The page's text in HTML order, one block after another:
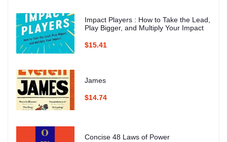
Impact Players : How to Take the Lead,
Play Bigger, and Multiply Your Impact
$15.41
James
$14.74
Concise 48 Laws of Power